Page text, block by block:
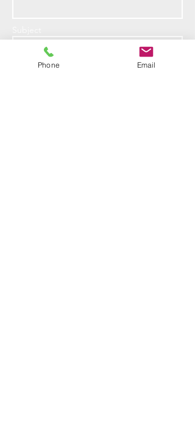
Phone Email